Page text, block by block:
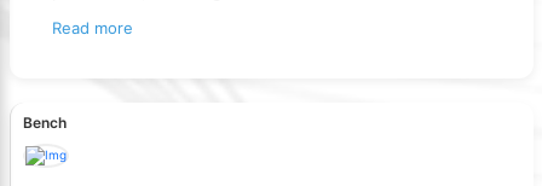
Read more
Bench